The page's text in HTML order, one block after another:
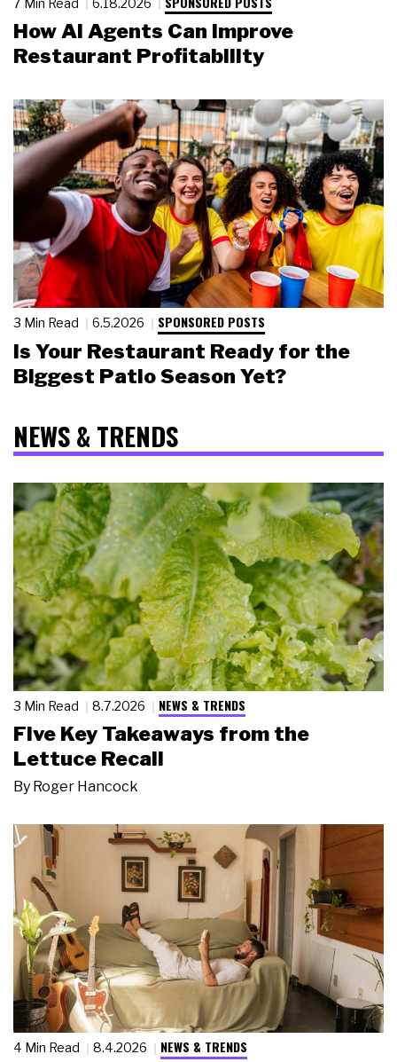
7 Min Read 6.18.2026
How AI Agents Can Improve
Restaurant Profitability
3 Min Read 6.5.2026 SPONSORED POSTS
Is Your Restaurant Ready for the
Biggest Patio Season Yet?
NEWS & TRENDS
3 Min Read 8.7.2026 NEWS & TRENDS
Five Key Takeaways from the
Lettuce Recall
By Roger Hancock
4 Min Read 8.4.2026 NEWS & TRENDS